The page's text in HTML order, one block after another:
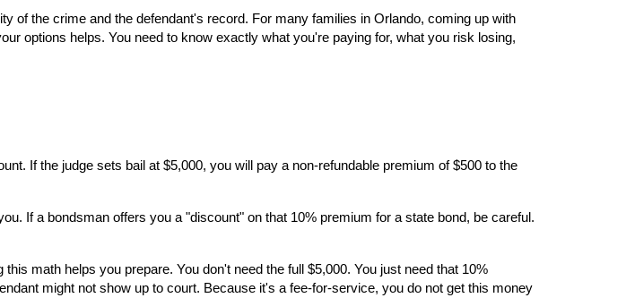
of the crime and the defendant's record. For many families in Orlando, coming up with
options helps. You need to know exactly what you're paying for, what you risk losing,
If the judge sets bail at $5,000, you will pay a non-refundable premium of $500 to the
If a bondsman offers you a "discount" on that 10% premium for a state bond, be careful.
this math helps you prepare. You don't need the full $5,000. You just need that 10%
might not show up to court. Because it's a fee-for-service, you do not get this money